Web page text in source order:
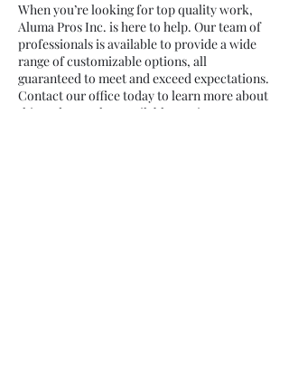
When you’re looking for top quality work,
Aluma Pros Inc. is here to help. Our team of
professionals is available to provide a wide
range of customizable options, all
guaranteed to meet and exceed expectations.
Contact our office today to learn more about
this and our other available services.